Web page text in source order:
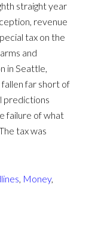
straight year
revenue
tax on the
and
in Seattle,
fallen far short of
predictions
failure of what
tax was
, Money,